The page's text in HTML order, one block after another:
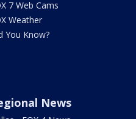
7 Web Cams
Weather
You Know?
News